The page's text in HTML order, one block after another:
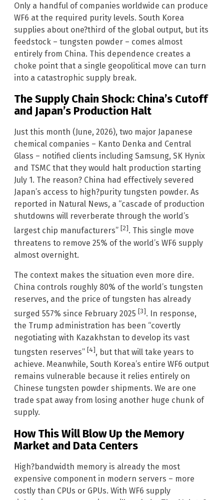
Only a handful of companies worldwide can produce
WF6 at the required purity levels. South Korea
supplies about one?third of the global output, but its
feedstock – tungsten powder – comes almost
entirely from China. This dependence creates a
choke point that a single geopolitical move can turn
into a catastrophic supply break.
The Supply Chain Shock: China’s Cutoff
and Japan’s Production Halt
Just this month (June, 2026), two major Japanese
chemical companies – Kanto Denka and Central
Glass – notified clients including Samsung, SK Hynix
and TSMC that they would halt production starting
July 1. The reason? China had effectively severed
Japan’s access to high?purity tungsten powder. As
reported in Natural News, a “cascade of production
shutdowns will reverberate through the world’s
largest chip manufacturers” [2]. This single move
threatens to remove 25% of the world’s WF6 supply
almost overnight.
The context makes the situation even more dire.
China controls roughly 80% of the world’s tungsten
reserves, and the price of tungsten has already
surged 557% since February 2025 [3]. In response,
the Trump administration has been “covertly
negotiating with Kazakhstan to develop its vast
tungsten reserves” [4], but that will take years to
achieve. Meanwhile, South Korea’s entire WF6 output
remains vulnerable because it relies entirely on
Chinese tungsten powder shipments. We are one
trade spat away from losing another huge chunk of
supply.
How This Will Blow Up the Memory
Market and Data Centers
High?bandwidth memory is already the most
expensive component in modern servers – more
costly than CPUs or GPUs. With WF6 supply